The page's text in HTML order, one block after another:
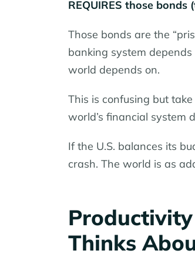
REQUIRES those
Those bonds are the
banking system
world depends on.
This is confusing but
world’s financial system
If the U.S. balances its
crash. The world is as
Thinks